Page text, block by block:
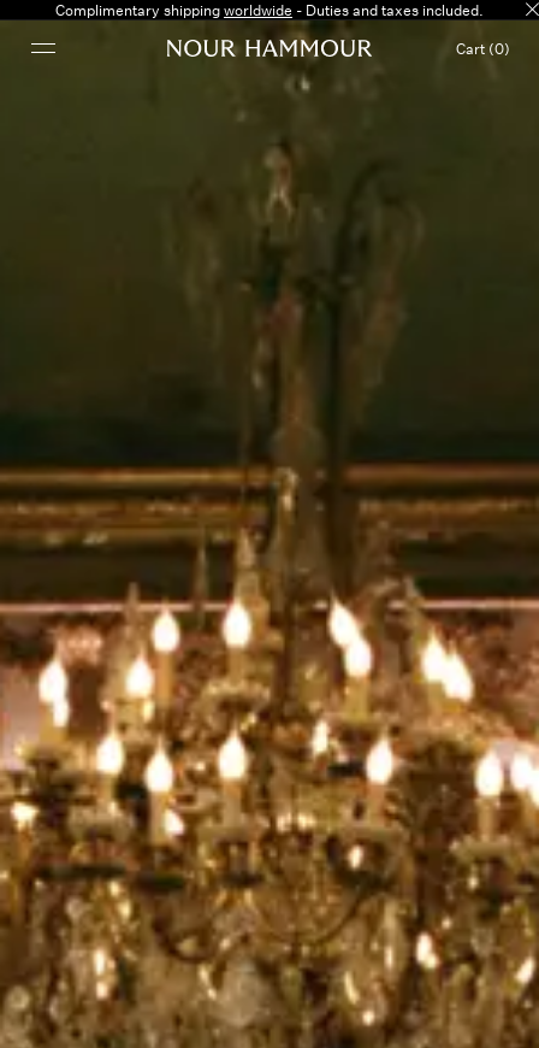
Complimentary shippingworldwide - Duties and taxes included.
Cart (0)